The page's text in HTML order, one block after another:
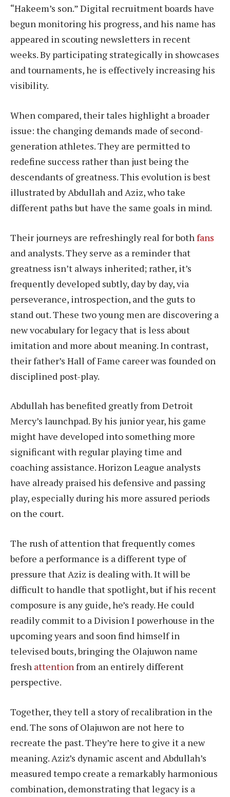
“Hakeem’s son.” Digital recruitment boards have
begun monitoring his progress, and his name has
appeared in scouting newsletters in recent
weeks. By participating strategically in showcases
and tournaments, he is effectively increasing his
visibility.
When compared, their tales highlight a broader
issue: the changing demands made of second-
generation athletes. They are permitted to
redefine success rather than just being the
descendants of greatness. This evolution is best
illustrated by Abdullah and Aziz, who take
different paths but have the same goals in mind.
Their journeys are refreshingly real for both fans
and analysts. They serve as a reminder that
greatness isn’t always inherited; rather, it’s
frequently developed subtly, day by day, via
perseverance, introspection, and the guts to
stand out. These two young men are discovering a
new vocabulary for legacy that is less about
imitation and more about meaning. In contrast,
their father’s Hall of Fame career was founded on
disciplined post-play.
Abdullah has benefited greatly from Detroit
Mercy’s launchpad. By his junior year, his game
might have developed into something more
significant with regular playing time and
coaching assistance. Horizon League analysts
have already praised his defensive and passing
play, especially during his more assured periods
on the court.
The rush of attention that frequently comes
before a performance is a different type of
pressure that Aziz is dealing with. It will be
difficult to handle that spotlight, but if his recent
composure is any guide, he’s ready. He could
readily commit to a Division I powerhouse in the
upcoming years and soon find himself in
televised bouts, bringing the Olajuwon name
fresh attentionfrom an entirely different
perspective.
Together, they tell a story of recalibration in the
end. The sons of Olajuwon are not here to
recreate the past. They’re here to give it a new
meaning. Aziz’s dynamic ascent and Abdullah’s
measured tempo create a remarkably harmonious
combination, demonstrating that legacy is a